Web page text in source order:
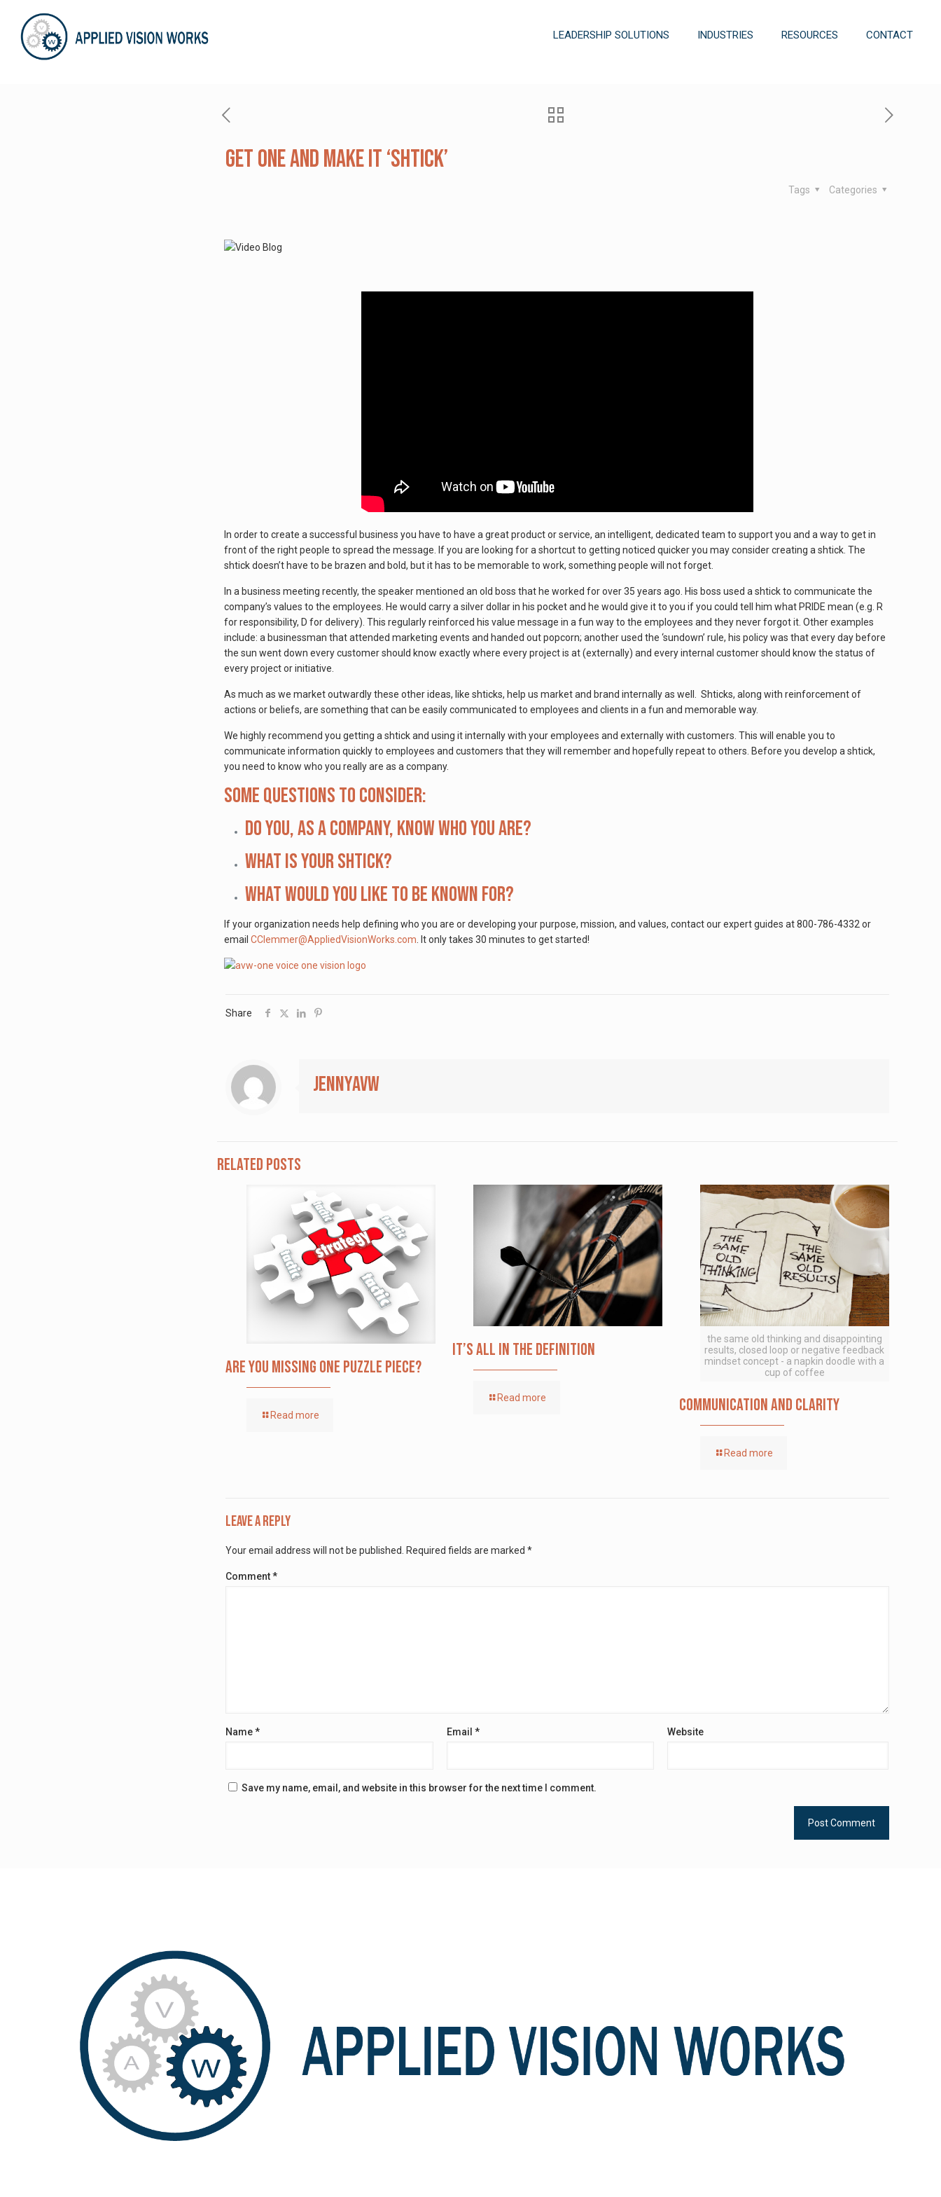
LEADERSHIP SOLUTIONS INDUSTRIES RESOURCES CONTACT
Get One and Make It ‘Shtick’
Categories
Tags
In order to create a successful business you have to have a great product or service, an intelligent, dedicated team to support you and a way to get in
front of the right people to spread the message. If you are looking for a shortcut to getting noticed quicker you may consider creating a shtick. The
shtick doesn’t have to be brazen and bold, but it has to be memorable to work, something people will not forget.
In a business meeting recently, the speaker mentioned an old boss that he worked for over 35 years ago. His boss used a shtick to communicate the
company’s values to the employees. He would carry a silver dollar in his pocket and he would give it to you if you could tell him what PRIDE mean (e.g. R
for responsibility, D for delivery). This regularly reinforced his value message in a fun way to the employees and they never forgot it. Other examples
include: a businessman that attended marketing events and handed out popcorn; another used the ‘sundown’ rule, his policy was that every day before
the sun went down every customer should know exactly where every project is at (externally) and every internal customer should know the status of
every project or initiative.
As much as we market outwardly these other ideas, like shticks, help us market and brand internally as well. Shticks, along with reinforcement of
actions or beliefs, are something that can be easily communicated to employees and clients in a fun and memorable way.
We highly recommend you getting a shtick and using it internally with your employees and externally with customers. This will enable you to
communicate information quickly to employees and customers that they will remember and hopefully repeat to others. Before you develop a shtick,
you need to know who you really are as a company.
Some questions to consider:
Do you, as a company, know who you are?
What is your Shtick?
What would you like to be known for?
If your organization needs help defining who you are or developing your purpose, mission, and values, contact our expert guides at 800-786-4332 or
email CClemmer@AppliedVisionWorks.com . It only takes 30 minutes to get started!
Share
jennyavw
Related posts
Are you missing one puzzle piece?
Read more
It’s All in the Definition
Read more
the same old thinking and disappointing
results, closed loop or negative feedback
mindset concept - a napkin doodle with a
cup of coffee
Communication and Clarity
Read more
Leave a Reply
Your email address will not be published. Required fields are marked *
Comment*
Name* Email * Website
Save my name, email, and website in this browser for the next time I comment.